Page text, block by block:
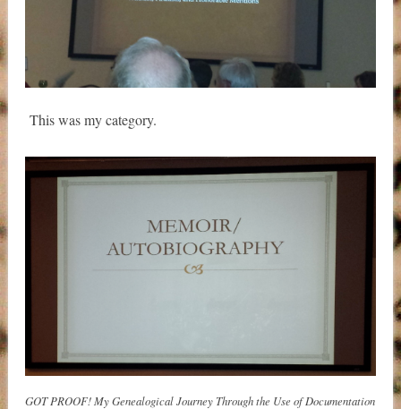
This was my category.
GOT PROOF! My Genealogical Journey Through the Use of Documentation